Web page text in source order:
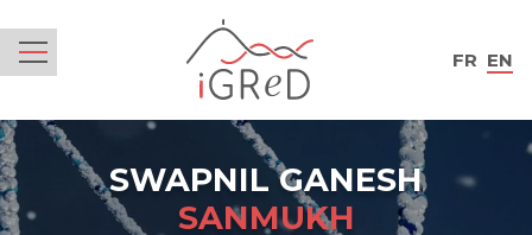
FR EN
SWAPNIL GANESH
SANMUKH